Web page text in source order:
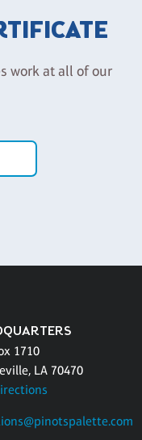
work at all of our
1710
LA 70470